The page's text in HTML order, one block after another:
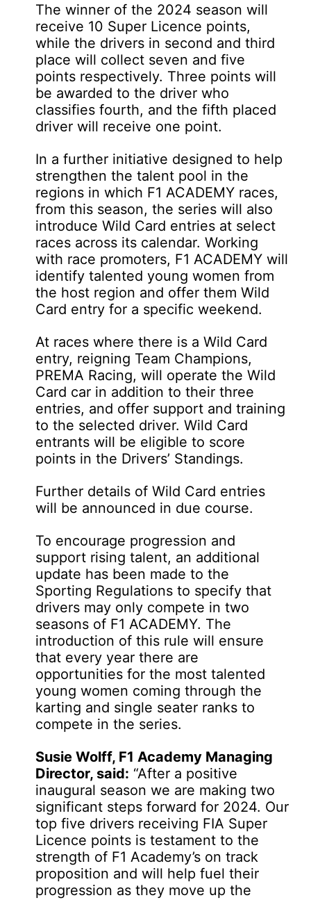
The winner of the 2024 season will
receive 10 Super Licence points,
while the drivers in second and third
place will collect seven and five
points respectively. Three points will
be awarded to the driver who
classifies fourth, and the fifth placed
driver will receive one point.
In a further initiative designed to help
strengthen the talent pool in the
regions in which F1 ACADEMY races,
from this season, the series will also
introduce Wild Card entries at select
races across its calendar. Working
with race promoters, F1 ACADEMY will
identify talented young women from
the host region and offer them Wild
Card entry for a specific weekend.
At races where there is a Wild Card
entry, reigning Team Champions,
PREMA Racing, will operate the Wild
Card car in addition to their three
entries, and offer support and training
to the selected driver. Wild Card
entrants will be eligible to score
points in the Drivers’ Standings.
Further details of Wild Card entries
will be announced in due course.
To encourage progression and
support rising talent, an additional
update has been made to the
Sporting Regulations to specify that
drivers may only compete in two
seasons of F1 ACADEMY. The
introduction of this rule will ensure
that every year there are
opportunities for the most talented
young women coming through the
karting and single seater ranks to
compete in the series.
Susie Wolff, F1 Academy Managing
Director, said: “After a positive
inaugural season we are making two
significant steps forward for 2024. Our
top five drivers receiving FIA Super
Licence points is testament to the
strength of F1 Academy’s on track
proposition and will help fuel their
progression as they move up the